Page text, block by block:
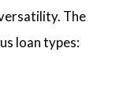
The
loan types: